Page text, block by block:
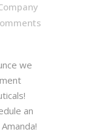
we
an